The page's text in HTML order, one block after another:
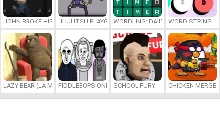
JOHN BROKE HIS BONESJUJUTSU PLAYGROUNDWORDLING: DAILY WORDWORD STRING
LAZY BEAR (LA MADRIGUERA)FIDDLEBOPS ONLINESCHOOL FURY CHICKEN MERGE